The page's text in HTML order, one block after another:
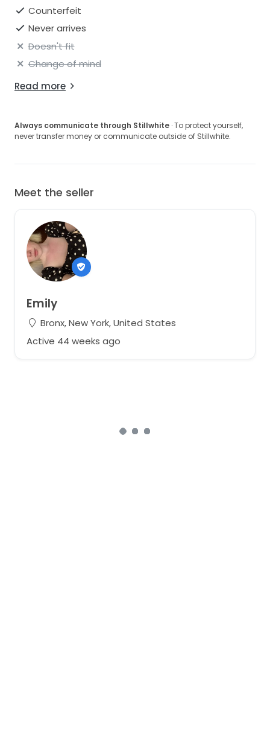
Counterfeit
Never arrives
Doesn't fit
Change of mind
Read more
Always communicate through Stillwhite · To protect yourself,
never transfer money or communicate outside of Stillwhite.
Meet the seller
Emily
Bronx, New York, United States
Active 44 weeks ago